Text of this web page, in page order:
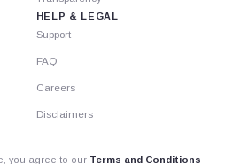
HELP & LEGAL
Support
FAQ
Careers
Disclaimers
you agree to our Terms and Conditions